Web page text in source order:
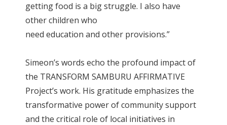
getting food is a big struggle. I also have
other children who
need education and other provisions.”
Simeon’s words echo the profound impact of
the TRANSFORM SAMBURU AFFIRMATIVE
Project’s work. His gratitude emphasizes the
transformative power of community support
and the critical role of local initiatives in